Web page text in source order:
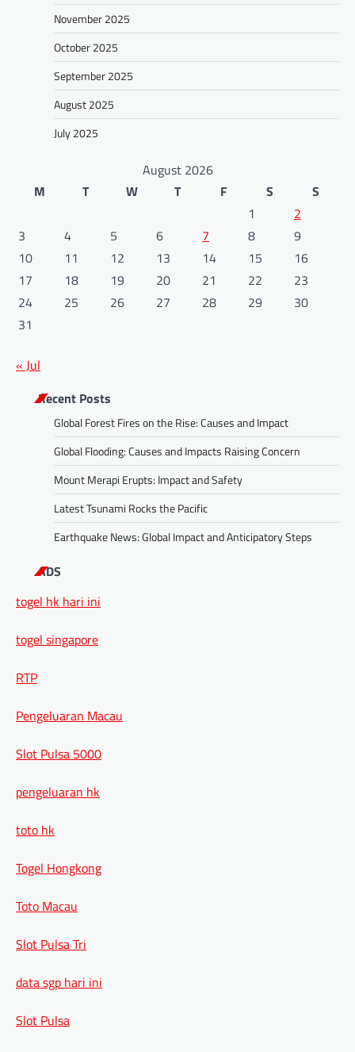
November 2025
October 2025
September 2025
August 2025
July 2025
August 2026
M
T W T F S
S
1
2
3
4 5 6 7 8
9
10
11 12 13 14 15
16
17
18 19 20 21 22
23
24
25 26 27 28 29
30
31
« Jul
Recent Posts
Global Forest Fires on the Rise: Causes and Impact
Global Flooding: Causes and Impacts Raising Concern
Mount Merapi Erupts: Impact and Safety
Latest Tsunami Rocks the Pacific
Earthquake News: Global Impact and Anticipatory Steps
ADS
togel hk hari ini
togel singapore
RTP
Pengeluaran Macau
Slot Pulsa 5000
pengeluaran hk
toto hk
Togel Hongkong
Toto Macau
Slot Pulsa Tri
data sgp hari ini
Slot Pulsa